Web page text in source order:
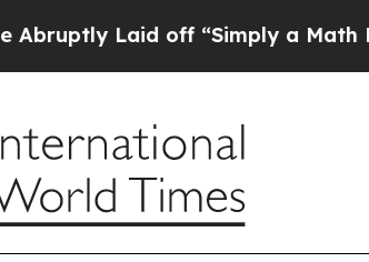
Laid off “Simply a Math Problem